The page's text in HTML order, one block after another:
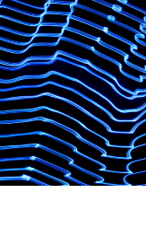
RDMA
SPEED
MEETS
TAPE-
SCALE
CAPACITY